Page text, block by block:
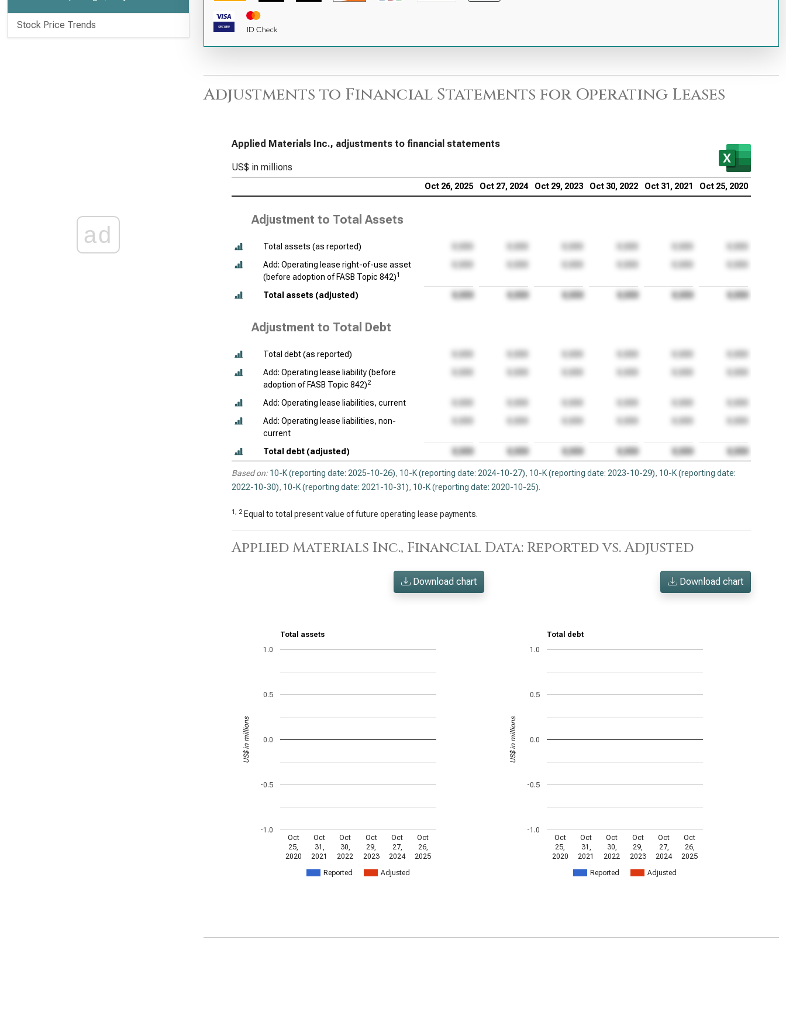
Stock Price Trends
ad
Adjustments to Financial Statements for Operating Leases
Applied Materials Inc., adjustments to financial statements
US$ in millions
Oct 26, 2025 Oct 27, 2024 Oct 29, 2023 Oct 30, 2022 Oct 31, 2021 Oct 25, 2020
Adjustment to Total Assets
Total assets (as reported)
Add: Operating lease right-of-use asset
(before adoption of FASB Topic 842)1
Total assets (adjusted)
Adjustment to Total Debt
Total debt (as reported)
Add: Operating lease liability (before
adoption of FASB Topic 842)2
Add: Operating lease liabilities, current
Add: Operating lease liabilities, non-
current
Total debt (adjusted)
Based on: 10-K (reporting date: 2025-10-26), 10-K (reporting date: 2024-10-27), 10-K (reporting date: 2023-10-29), 10-K (reporting date:
2022-10-30), 10-K (reporting date: 2021-10-31), 10-K (reporting date: 2020-10-25).
1, 2 Equal to total present value of future operating lease payments.
Applied Materials Inc., Financial Data: Reported vs. Adjusted
Download chart
Total assets
Reported Adjusted
Oct
25,
2020
Oct
31,
2021
Oct
30,
2022
Oct
29,
2023
Oct
27,
2024
Oct
26,
2025
-1.0
-0.5
0.0
0.5
1.0
US$ in millions
Download chart
Total debt
Reported Adjusted
Oct
25,
2020
Oct
31,
2021
Oct
30,
2022
Oct
29,
2023
Oct
27,
2024
Oct
26,
2025
-1.0
-0.5
0.0
0.5
1.0
US$ in millions